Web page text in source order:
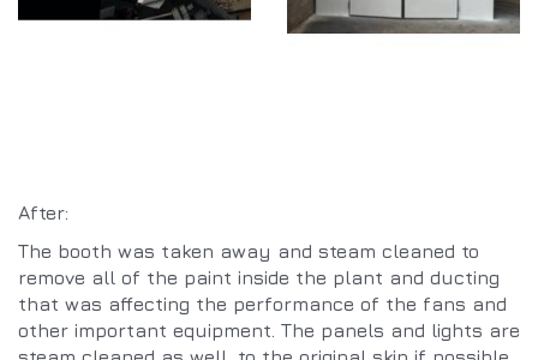
After:
The booth was taken away and steam cleaned to
remove all of the paint inside the plant and ducting
that was affecting the performance of the fans and
other important equipment. The panels and lights are